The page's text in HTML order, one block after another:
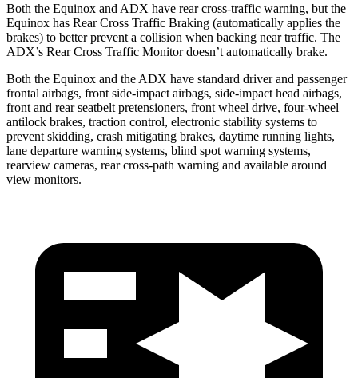
Both the Equinox and ADX have rear cross-traffic warning, but the
Equinox has Rear Cross Traffic Braking (automatically applies the
brakes) to better prevent a collision when backing near traffic. The
ADX’s Rear Cross Traffic Monitor doesn’t automatically brake.
Both the Equinox and the ADX have standard driver and passenger
frontal airbags, front side-impact airbags, side-impact head airbags,
front and rear seatbelt pretensioners, front wheel drive, four-wheel
antilock brakes, traction control, electronic stability systems to
prevent skidding, crash mitigating brakes, daytime running lights,
lane departure warning systems, blind spot warning systems,
rearview cameras, rear cross-path warning and available around
view monitors.